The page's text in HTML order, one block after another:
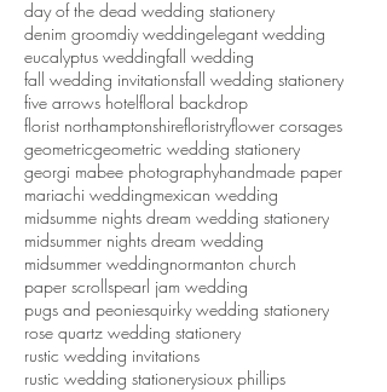
day of the dead wedding stationery
denim groomdiy weddingelegant wedding
eucalyptus weddingfall wedding
fall wedding invitationsfall wedding stationery
five arrows hotelfloral backdrop
florist northamptonshirefloristryflower corsages
geometricgeometric wedding stationery
georgi mabee photographyhandmade paper
mariachi weddingmexican wedding
midsumme nights dream wedding stationery
midsummer nights dream wedding
midsummer weddingnormanton church
paper scrollspearl jam wedding
pugs and peoniesquirky wedding stationery
rose quartz wedding stationery
rustic wedding invitations
rustic wedding stationerysioux phillips